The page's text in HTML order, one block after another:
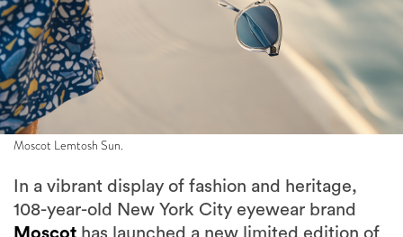
Moscot Lemtosh Sun.
In a vibrant display of fashion and heritage,
108-year-old New York City eyewear brand
Moscot has launched a new limited edition of